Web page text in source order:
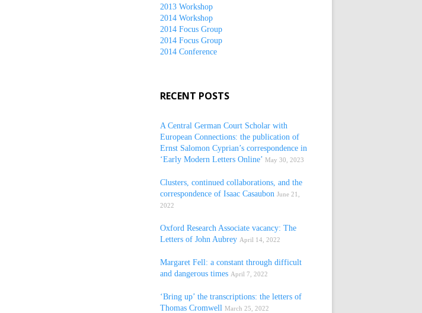
2013 Workshop
2014 Workshop
2014 Focus Group
2014 Focus Group
2014 Conference
RECENT POSTS
A Central German Court Scholar with
European Connections: the publication of
Ernst Salomon Cyprian’s correspondence in
‘Early Modern Letters Online’ May 30, 2023
Clusters, continued collaborations, and the
correspondence of Isaac Casaubon June 21,
2022
Oxford Research Associate vacancy: The
Letters of John Aubrey April 14, 2022
Margaret Fell: a constant through difficult
and dangerous times April 7, 2022
‘Bring up’ the transcriptions: the letters of
Thomas Cromwell March 25, 2022